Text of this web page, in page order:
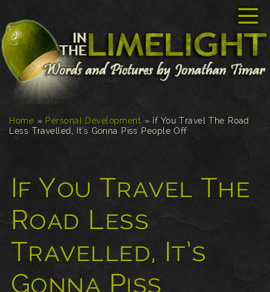
Home » Personal Development » If You Travel The Road
Less Travelled, It's Gonna Piss People Off
If You Travel The
Road Less
Travelled, It’s
Gonna Piss
☰